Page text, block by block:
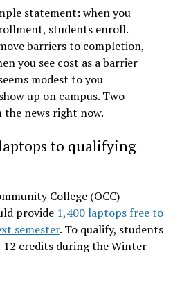
statement: when you
students enroll.
barriers to completion,
you see cost as a barrier
modest to you
up on campus. Two
the news right now.
to qualifying
College (OCC)
provide 1,400 laptops free to
semester. To qualify, students
credits during the Winter